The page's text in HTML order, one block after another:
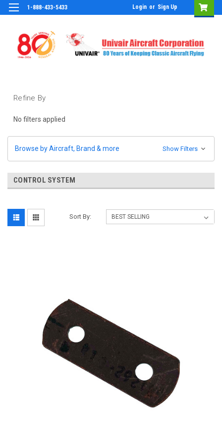
1-888-433-5433 Login or Sign Up
Refine By
No filters applied
Browse by Aircraft, Brand & more Show Filters
CONTROL SYSTEM
Sort By: